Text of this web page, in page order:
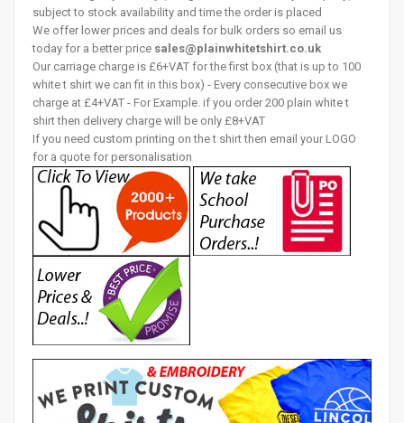
subject to stock availability and time the order is placed
We offer lower prices and deals for bulk orders so email us
today for a better price sales@plainwhitetshirt.co.uk
Our carriage charge is £6+VAT for the first box (that is up to 100
white t shirt we can fit in this box) - Every consecutive box we
charge at £4+VAT - For Example. if you order 200 plain white t
shirt then delivery charge will be only £8+VAT
If you need custom printing on the t shirt then email your LOGO
for a quote for personalisation